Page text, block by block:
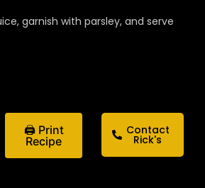
garnish with parsley, and serve
🖨 Print
Recipe
Contact
Rick's